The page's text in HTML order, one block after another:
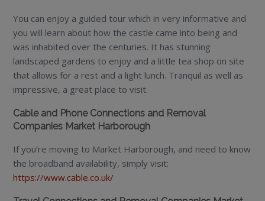
You can enjoy a guided tour which in very informative and
you will learn about how the castle came into being and
was inhabited over the centuries. It has stunning
landscaped gardens to enjoy and a little tea shop on site
that allows for a rest and a light lunch. Tranquil as well as
impressive, a great place to visit.
Cable and Phone Connections and Removal
Companies Market Harborough
If you’re moving to Market Harborough, and need to know
the broadband availability, simply visit:
https://www.cable.co.uk/